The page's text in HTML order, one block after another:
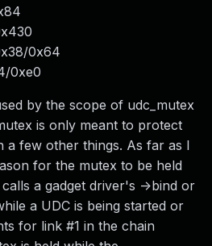
0x84
0x430
0x64
0xe0
by the scope of udc_mutex
is only meant to protect
a few other things. As far as I
for the mutex to be held
a gadget driver's ->bind or
a UDC is being started or
for link #1 in the chain